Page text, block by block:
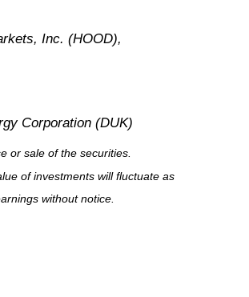
Inc. (HOOD),
Corporation (DUK)
or sale of the securities.
of investments will fluctuate as
without notice.